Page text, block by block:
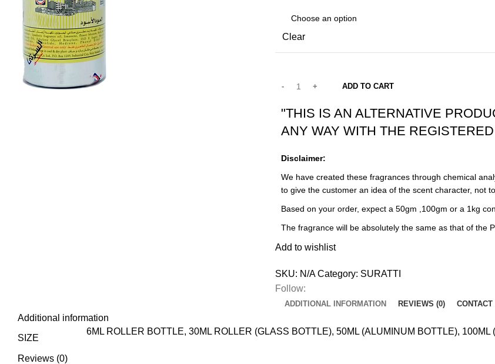
Clear
ADD TO CART
"THIS IS AN ALTERNATIVE
ANY WAY WITH THE
Disclaimer:
We have created these fragrances through chemical
to give the customer an idea of the scent character, not
Based on your order, expect a 50gm ,100gm or a 1kg
The fragrance will be absolutely the same as that of the
Add to wishlist
SKU: N/ACategory: SURATTI
Follow:
ADDITIONAL INFORMATION REVIEWS (0) CONTACT
Additional information
SIZE
6ML ROLLER BOTTLE, 30ML ROLLER (GLASS BOTTLE), 50ML (ALUMINUM BOTTLE),
Reviews (0)